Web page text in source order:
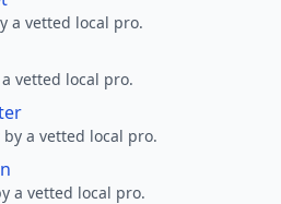
a vetted local pro.
vetted local pro.
a vetted local pro.
a vetted local pro.